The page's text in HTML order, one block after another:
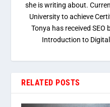
she is writing about.
University to achieve
Tonya has received SEO
Introduction to
RELATED POSTS